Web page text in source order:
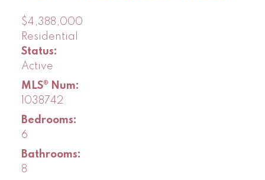
$4,388,000
Residential
Status:
Active
MLS® Num:
1038742
Bedrooms:
6
Bathrooms:
8